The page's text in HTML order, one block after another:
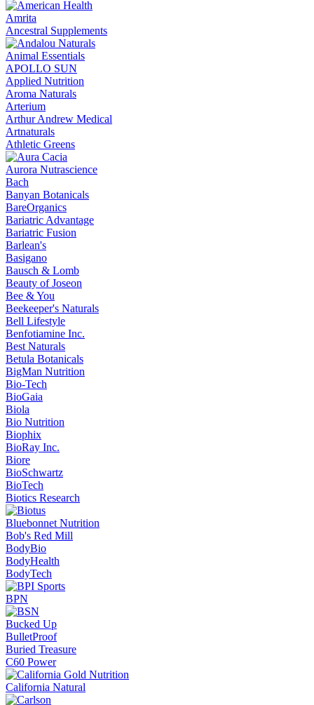
Amrita
Ancestral Supplements
Animal Essentials
APOLLO SUN
Applied Nutrition
Aroma Naturals
Arterium
Arthur Andrew Medical
Artnaturals
Athletic Greens
Aurora Nutrascience
Bach
Banyan Botanicals
BareOrganics
Bariatric Advantage
Bariatric Fusion
Barlean's
Basigano
Bausch & Lomb
Beauty of Joseon
Bee & You
Beekeeper's Naturals
Bell Lifestyle
Benfotiamine Inc.
Best Naturals
Betula Botanicals
BigMan Nutrition
Bio-Tech
BioGaia
Biola
Bio Nutrition
Biophix
BioRay Inc.
Biore
BioSchwartz
BioTech
Biotics Research
Bluebonnet Nutrition
Bob's Red Mill
BodyBio
BodyHealth
BodyTech
BPN
Bucked Up
BulletProof
Buried Treasure
C60 Power
California Natural